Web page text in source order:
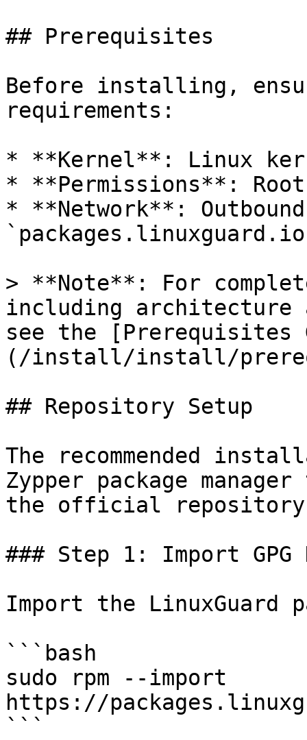
## Prerequisites
Before installing,
requirements:
* **Kernel**: Linux
* **Permissions**:
* **Network**: Outbound
> **Note**: For
including architecture
see the [Prerequisites
(/install/install/
## Repository Setup
The recommended
Zypper package
the official
### Step 1: Import GPG
Import the LinuxGuard
```bash
sudo rpm --import
https://
```